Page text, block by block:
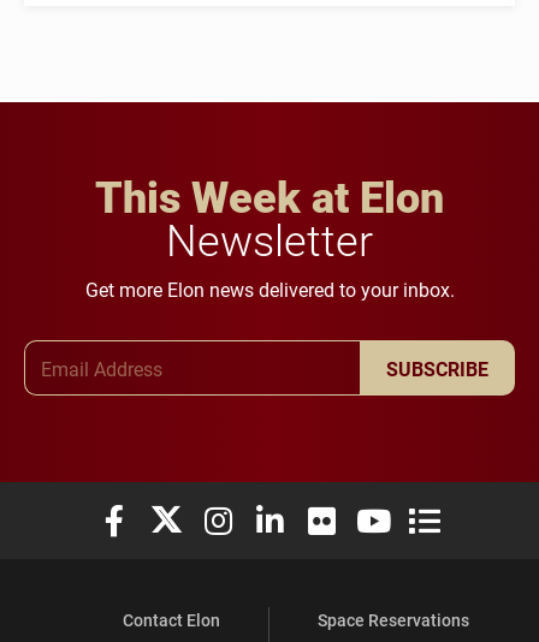
This Week at Elon
Newsletter
Get more Elon news delivered to your inbox.
SUBSCRIBE
Elon University Facebook
Elon University X (formerly Twitter)
Elon University Instagram
Elon University LinkedIn
Elon University Flickr
Elon University
Elon
Contact Elon
Space Reservations